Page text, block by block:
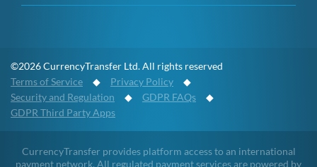
©2026 CurrencyTransfer Ltd. All rights reserved
Terms of Service ◆ Privacy Policy ◆
Security and Regulation ◆ GDPR FAQs ◆
GDPR Third Party Apps
CurrencyTransfer provides platform access to an international
payment network. All regulated payment services are powered by